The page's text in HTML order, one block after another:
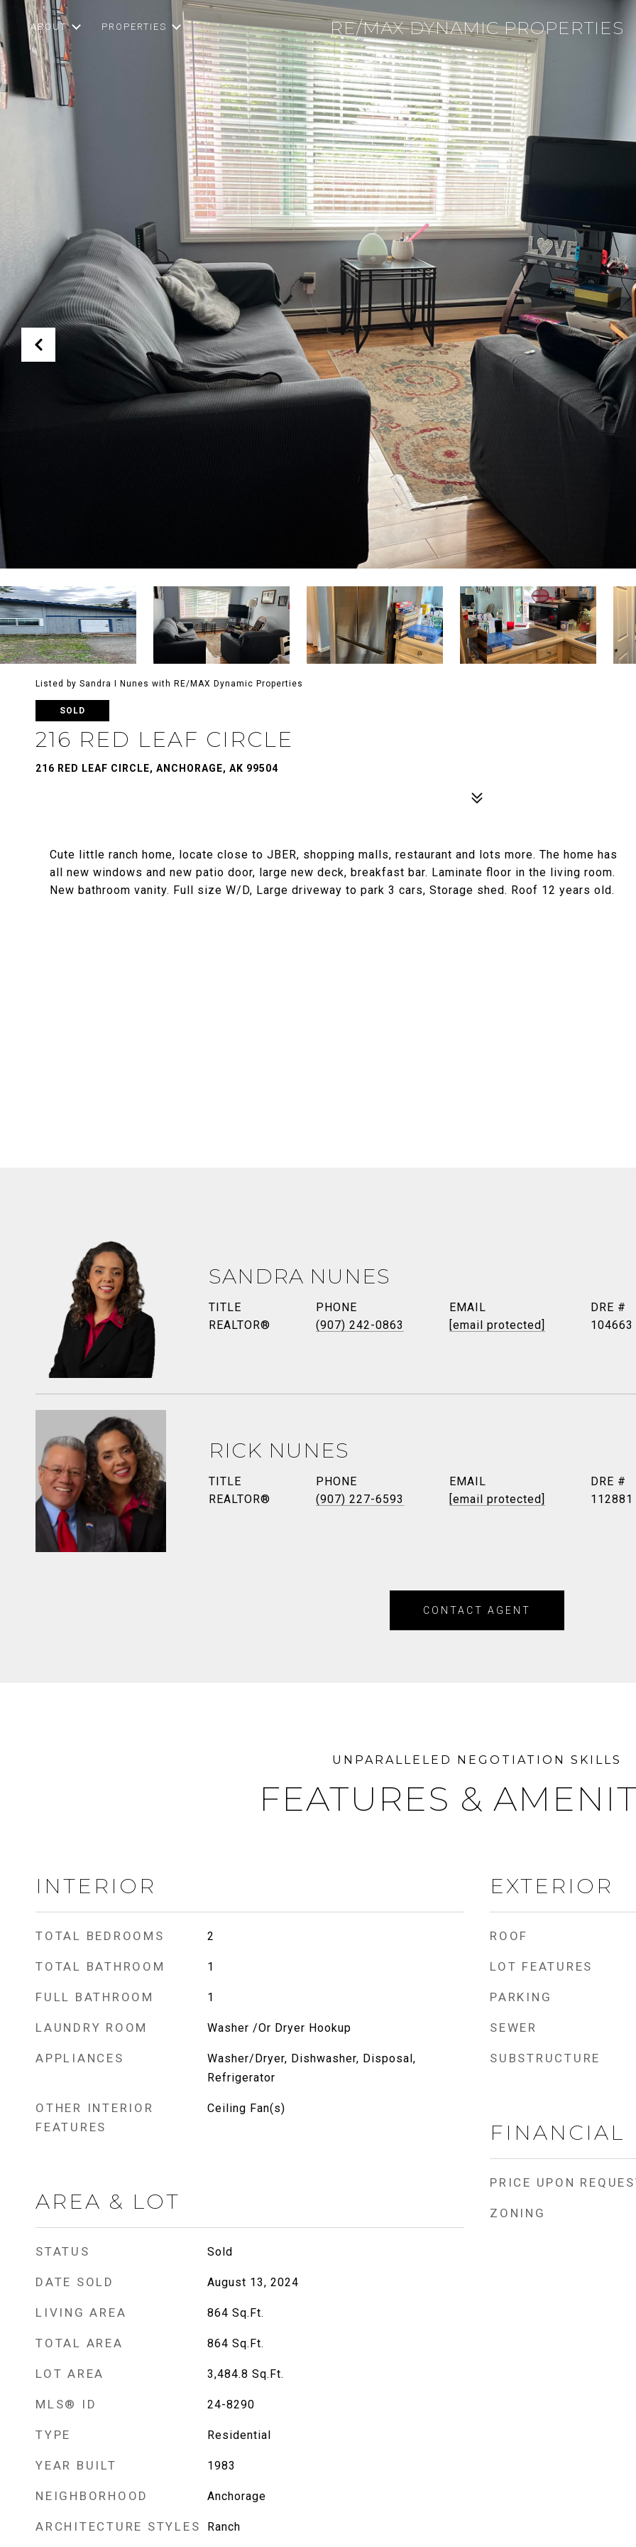
ABOUT PROPERTIES
Listed by Sandra I Nunes with RE/MAX Dynamic Properties
SOLD
216 RED LEAF CIRCLE
216 RED LEAF CIRCLE, ANCHORAGE, AK 99504
Cute little ranch home, locate close to JBER, shopping malls, restaurant and lots more. The home has
all new windows and new patio door, large new deck, breakfast bar. Laminate floor in the living room.
New bathroom vanity. Full size W/D, Large driveway to park 3 cars, Storage shed. Roof 12 years old.
SANDRA NUNES
TITLE
REALTOR®
PHONE
(907) 242-0863
EMAIL
[email protected]
DRE #
104663
RICK NUNES
TITLE
REALTOR®
PHONE
(907) 227-6593
EMAIL
[email protected]
DRE #
112881
CONTACT AGENT
FEATURES &
INTERIOR
TOTAL BEDROOMS 2
TOTAL BATHROOM 1
FULL BATHROOM 1
LAUNDRY ROOM Washer /Or Dryer Hookup
APPLIANCES
Washer/Dryer, Dishwasher, Disposal,
Refrigerator
OTHER INTERIOR
FEATURES
Ceiling Fan(s)
AREA & LOT
STATUS Sold
DATE SOLD August 13, 2024
LIVING AREA 864 Sq.Ft.
TOTAL AREA 864 Sq.Ft.
LOT AREA 3,484.8 Sq.Ft.
MLS® ID 24-8290
TYPE Residential
YEAR BUILT 1983
NEIGHBORHOOD Anchorage
ARCHITECTURE STYLES Ranch
EXTERIOR
ROOF
LOT FEATURES
PARKING
SEWER
SUBSTRUCTURE
FINANCIAL
PRICE UPON
ZONING